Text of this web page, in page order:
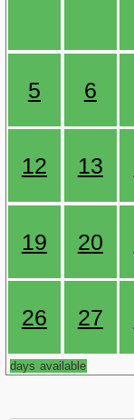
5 6
12 13
19 20
26 27
days available